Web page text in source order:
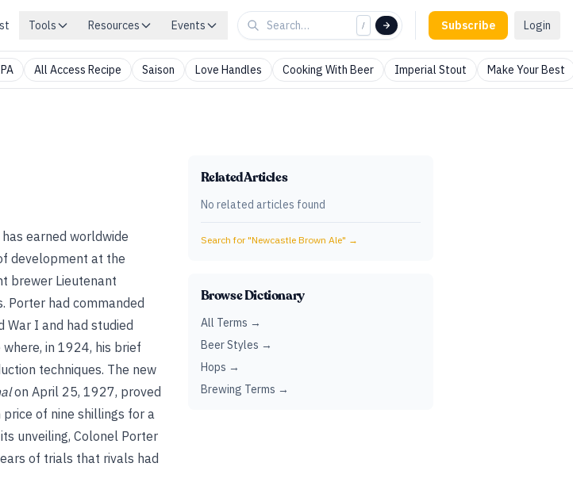
Tools Resources Events / Subscribe Login
All Access Recipe Saison Love Handles Cooking With Beer Imperial Stout Make Your Best
earned worldwide
development at the
brewer Lieutenant
Porter had commanded
I and had studied
in 1924, his brief
techniques. The new
on April 25, 1927, proved
of nine shillings for a
unveiling, Colonel Porter
of trials that rivals had
Related Articles
No related articles found
Search for "Newcastle Brown Ale" →
Browse Dictionary
All Terms →
Beer Styles →
Hops →
Brewing Terms →